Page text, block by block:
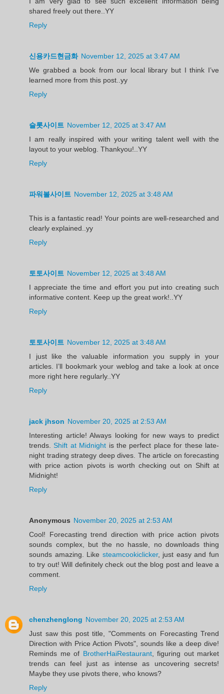
shared freely out there..YY
Reply
신용카드현금화 November 12, 2025 at 3:47 AM
We grabbed a book from our local library but I think I’ve
learned more from this post..yy
Reply
슬롯사이트 November 12, 2025 at 3:47 AM
I am really inspired with your writing talent well with the
layout to your weblog. Thankyou!..YY
Reply
파워볼사이트 November 12, 2025 at 3:48 AM
This is a fantastic read! Your points are well-researched and
clearly explained..yy
Reply
토토사이트 November 12, 2025 at 3:48 AM
I appreciate the time and effort you put into creating such
informative content. Keep up the great work!..YY
Reply
토토사이트 November 12, 2025 at 3:48 AM
I just like the valuable information you supply in your
articles. I’ll bookmark your weblog and take a look at once
more right here regularly..YY
Reply
jack jhson November 20, 2025 at 2:53 AM
Interesting article! Always looking for new ways to predict
trends.Shift at Midnight is the perfect place for these late-
night trading strategy deep dives. The article on forecasting
with price action pivots is worth checking out on Shift at
Midnight!
Reply
Anonymous November 20, 2025 at 2:53 AM
Cool! Forecasting trend direction with price action pivots
sounds complex, but the no hassle, no downloads thing
sounds amazing. Like steamcookiclicker, just easy and fun
to try out! Will definitely check out the blog post and leave a
comment.
Reply
chenzhenglong November 20, 2025 at 2:53 AM
Just saw this post title, "Comments on Forecasting Trend
Direction with Price Action Pivots", sounds like a deep dive!
Reminds me of BrotherHaiRestaurant, figuring out market
trends can feel just as intense as uncovering secrets!
Maybe they use pivots there, who knows?
Reply